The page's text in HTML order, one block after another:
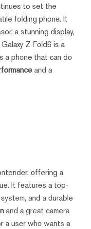
to set the
folding phone. It
a stunning display,
Z Fold6 is a
a phone that can do
and a
offering a
It features a top-
and a durable
and a great camera
a user who wants a